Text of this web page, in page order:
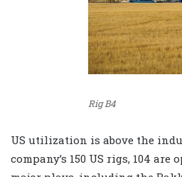
Rig B4
US utilization is above the
company’s 150 US rigs, 104